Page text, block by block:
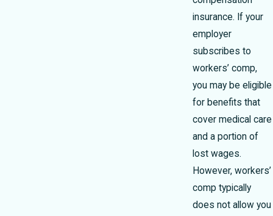
insurance. If your
employer
subscribes to
workers’ comp,
you may be eligible
for benefits that
cover medical care
and a portion of
lost wages.
However, workers’
comp typically
does not allow you